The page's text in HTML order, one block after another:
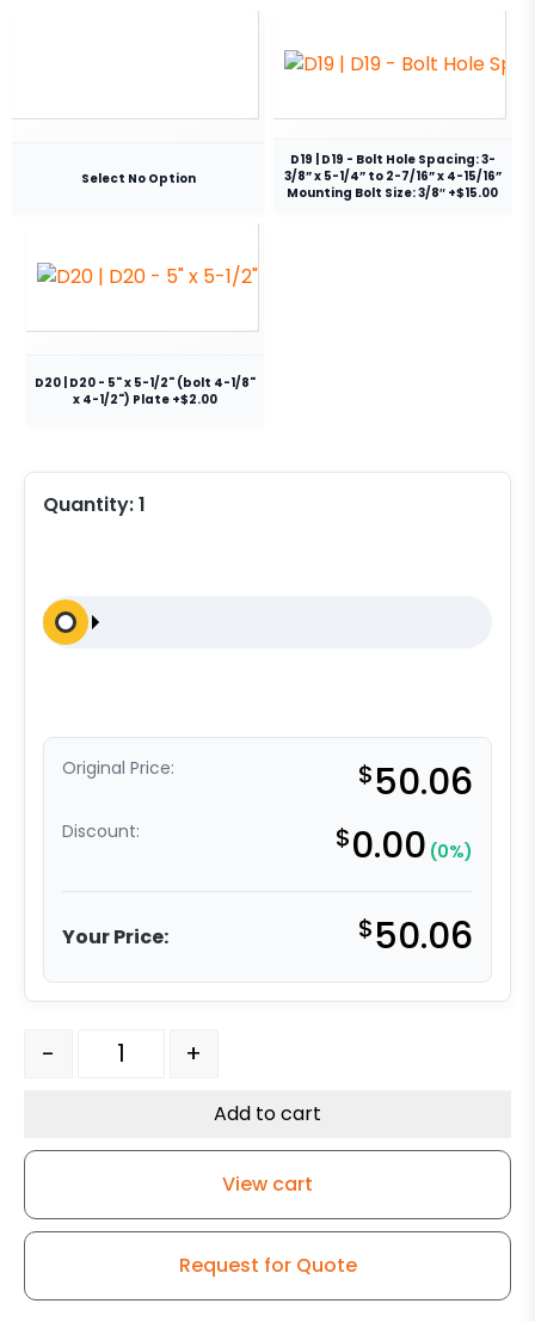
Select No Option
D19 | D19 - Bolt Hole Spacing: 3-
3/8” x 5-1/4” to 2-7/16” x 4-15/16”
Mounting Bolt Size: 3/8″ +$15.00
D20 | D20 - 5" x 5-1/2" (bolt 4-1/8"
x 4-1/2") Plate +$2.00
Quantity:1
Original Price: $50.06
Discount: $0.00 (0%)
Your Price: $50.06
6" Blue Ergonomic Rubber Slight Crown - Model 9
- +
Add to cart
View cart
Request for Quote